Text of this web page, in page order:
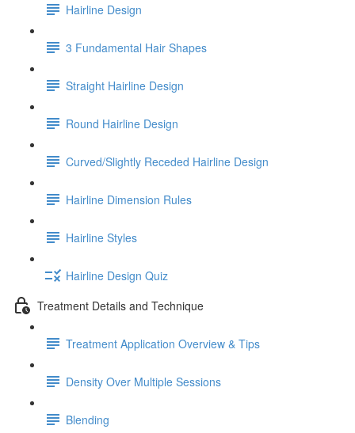
Hairline Design
3 Fundamental Hair Shapes
Straight Hairline Design
Round Hairline Design
Curved/Slightly Receded Hairline Design
Hairline Dimension Rules
Hairline Styles
Hairline Design Quiz
Treatment Details and Technique
Treatment Application Overview & Tips
Density Over Multiple Sessions
Blending